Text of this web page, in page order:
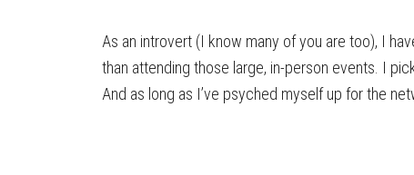
As an introvert (I know many of you are too), I
than attending those large, in-person events. I
And as long as I’ve psyched myself up for the